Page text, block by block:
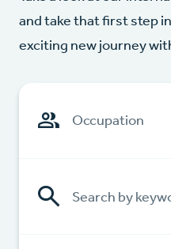
and take that first step
exciting new journey